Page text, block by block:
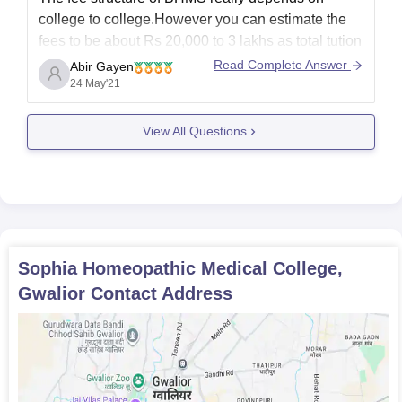
college to college.However you can estimate the
fees to be about Rs 20,000 to 3 lakhs as total tution
fees for the college.It is a five year course and the
relevant stream is that of AYUSH.This is the
detailed information
Abir Gayen
24 May'21
Read Complete Answer
View All Questions
Sophia Homeopathic Medical College,
Gwalior Contact Address